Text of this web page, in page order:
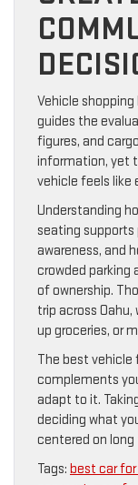
Vehicle
guides the
figures, and
information, yet
vehicle feels like
Understanding
seating supports
awareness, and
crowded parking
of ownership.
trip across Oahu,
up groceries, or
The best
complements
adapt to it.
deciding what
centered on
Tags: best car